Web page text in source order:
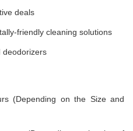
deals
friendly cleaning solutions
deodorizers
(Depending on the Size and